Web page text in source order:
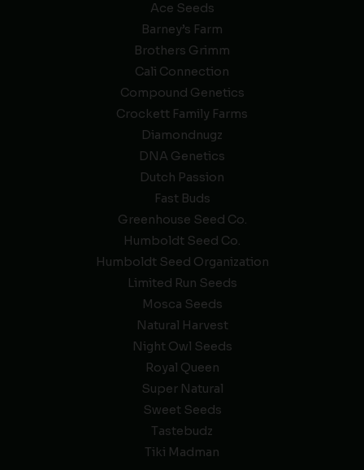
Ace Seeds
Barney’s Farm
Brothers Grimm
Cali Connection
Compound Genetics
Crockett Family Farms
Diamondnugz
DNA Genetics
Dutch Passion
Fast Buds
Greenhouse Seed Co.
Humboldt Seed Co.
Humboldt Seed Organization
Limited Run Seeds
Mosca Seeds
Natural Harvest
Night Owl Seeds
Royal Queen
Super Natural
Sweet Seeds
Tastebudz
Tiki Madman